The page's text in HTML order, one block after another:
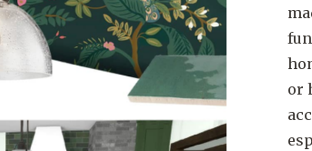
or